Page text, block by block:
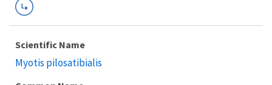
Scientific Name
Myotis pilosatibialis